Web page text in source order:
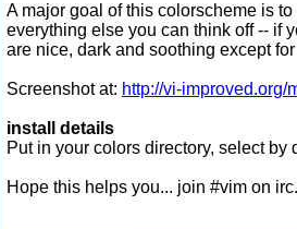
A major goal of this colorscheme is
everything else you can think off -- if
are nice, dark and soothing except
Screenshot at: http://vi-improved.org/
install details
Put in your colors directory, select by
Hope this helps you... join #vim on